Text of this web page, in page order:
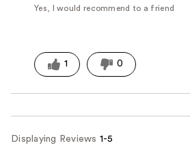
Yes, I would recommend to a friend
1 0
Displaying Reviews 1-5